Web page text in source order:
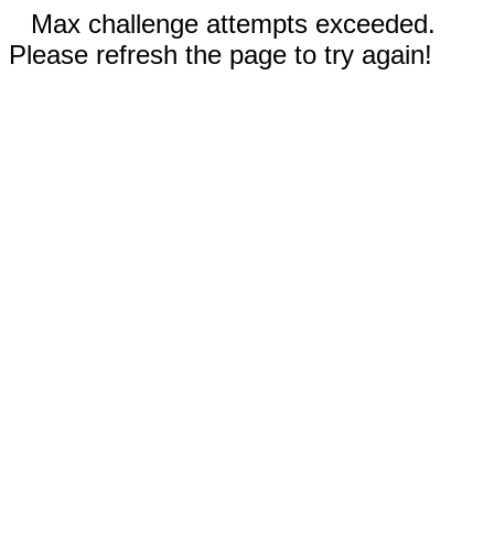
Max challenge attempts exceeded.
Please refresh the page to try again!